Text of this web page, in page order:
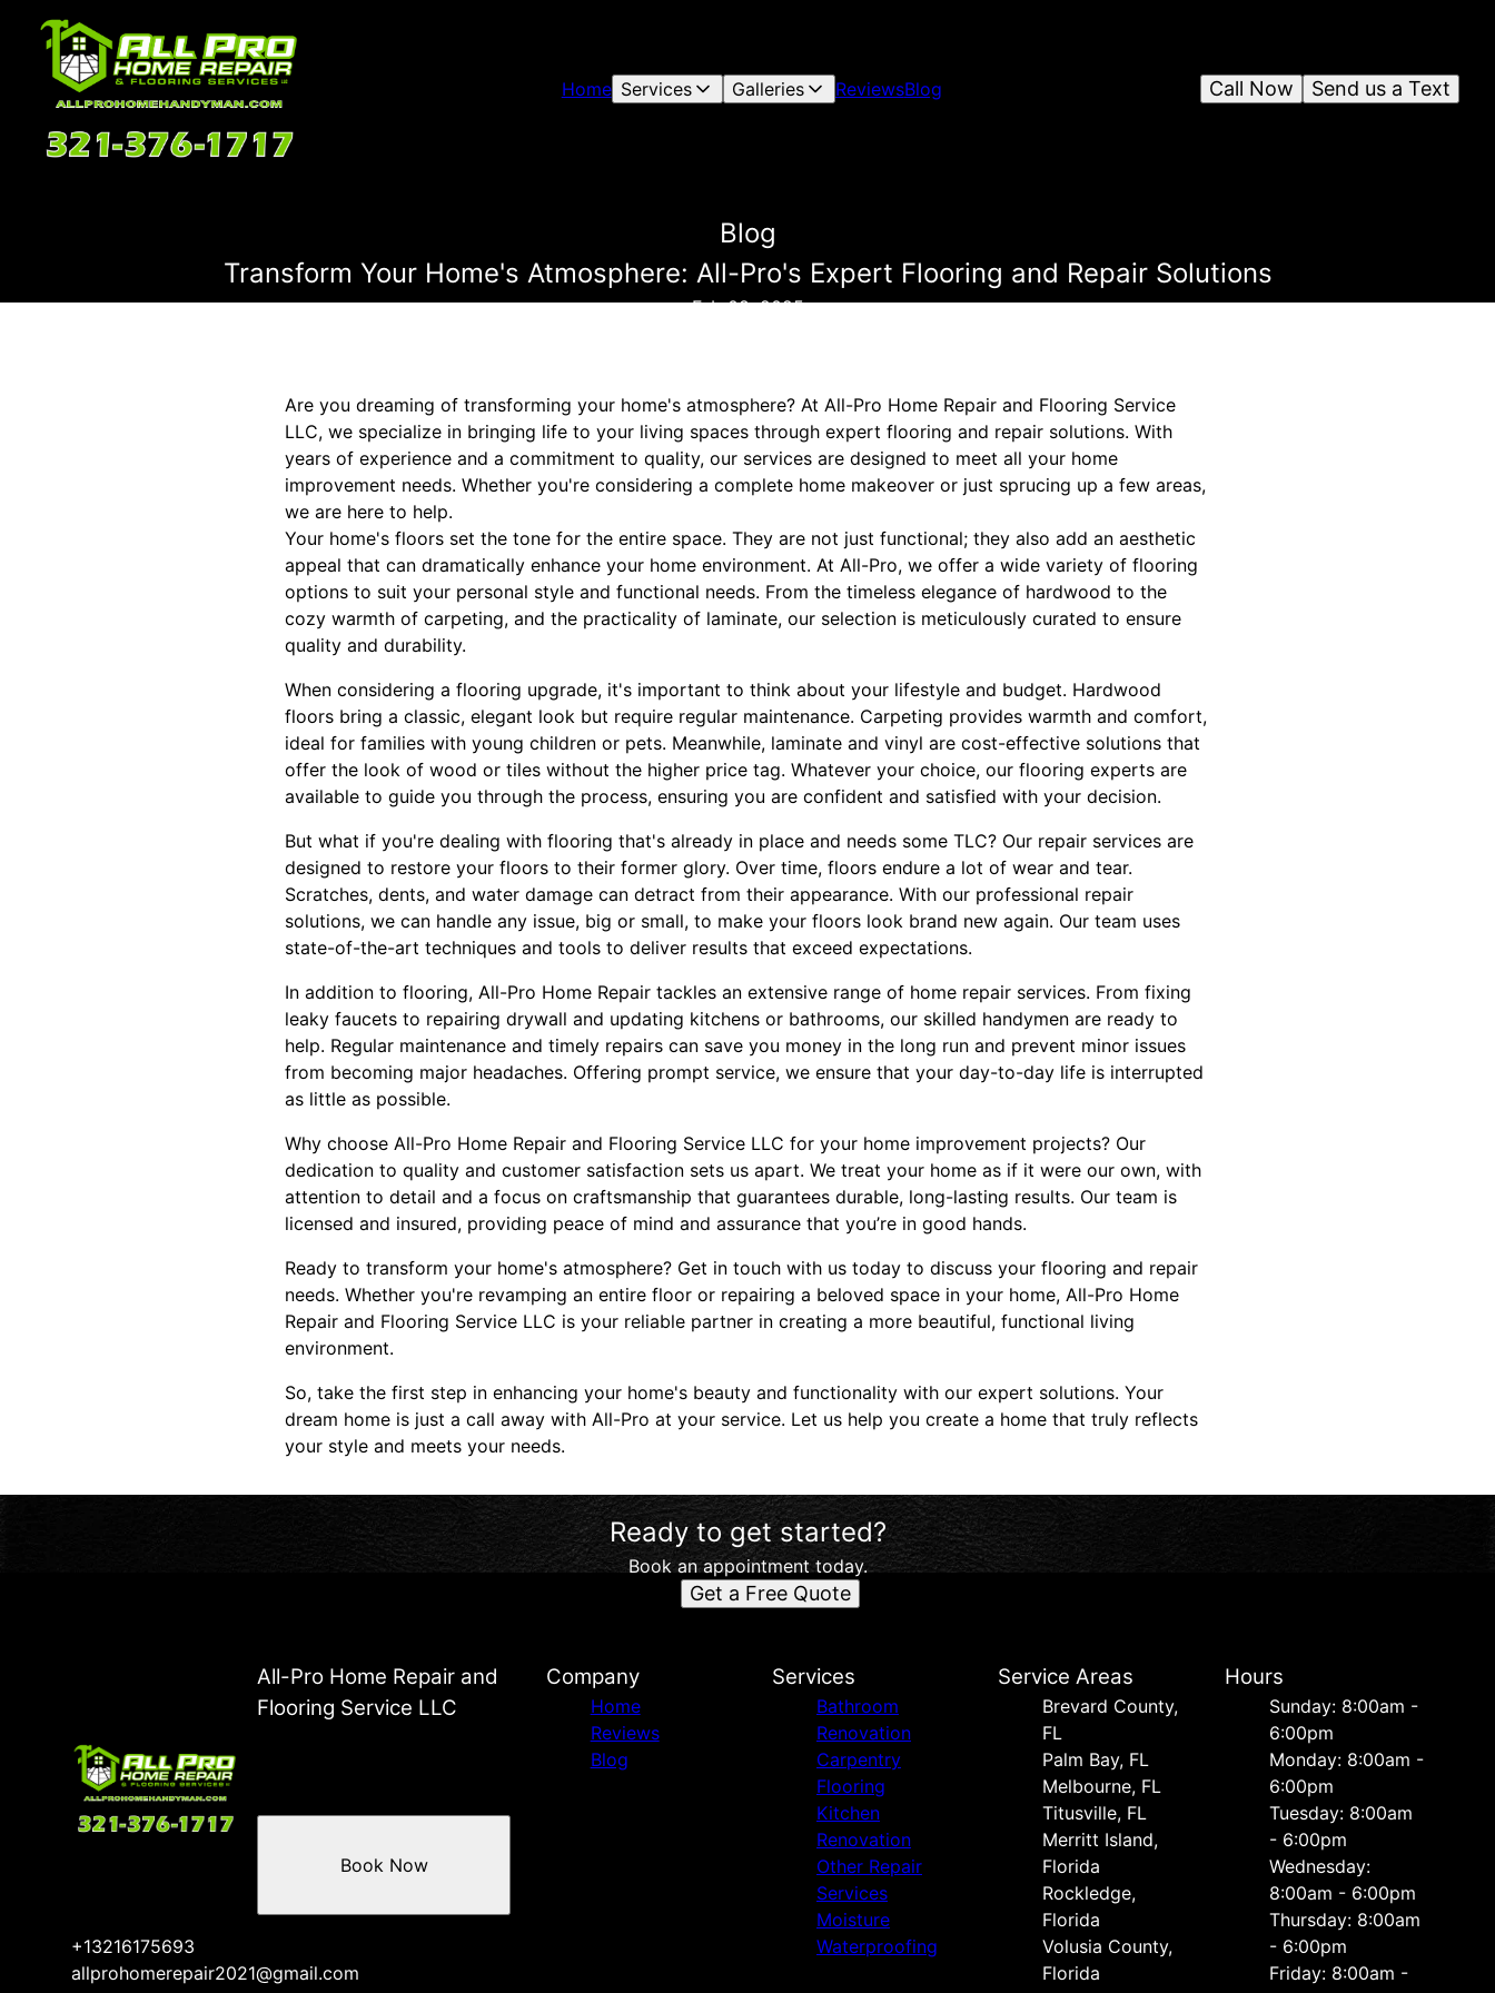
Home Services Galleries ReviewsBlog Send us a Text
Call Now
Blog
Transform Your Home's Atmosphere: All-Pro's Expert Flooring and Repair Solutions
Feb 08, 2025
Are you dreaming of transforming your home's atmosphere? At All-Pro Home Repair and Flooring Service
LLC, we specialize in bringing life to your living spaces through expert flooring and repair solutions. With
years of experience and a commitment to quality, our services are designed to meet all your home
improvement needs. Whether you're considering a complete home makeover or just sprucing up a few areas,
we are here to help.
Your home's floors set the tone for the entire space. They are not just functional; they also add an aesthetic
appeal that can dramatically enhance your home environment. At All-Pro, we offer a wide variety of flooring
options to suit your personal style and functional needs. From the timeless elegance of hardwood to the
cozy warmth of carpeting, and the practicality of laminate, our selection is meticulously curated to ensure
quality and durability.
When considering a flooring upgrade, it's important to think about your lifestyle and budget. Hardwood
floors bring a classic, elegant look but require regular maintenance. Carpeting provides warmth and comfort,
ideal for families with young children or pets. Meanwhile, laminate and vinyl are cost-effective solutions that
offer the look of wood or tiles without the higher price tag. Whatever your choice, our flooring experts are
available to guide you through the process, ensuring you are confident and satisfied with your decision.
But what if you're dealing with flooring that's already in place and needs some TLC? Our repair services are
designed to restore your floors to their former glory. Over time, floors endure a lot of wear and tear.
Scratches, dents, and water damage can detract from their appearance. With our professional repair
solutions, we can handle any issue, big or small, to make your floors look brand new again. Our team uses
state-of-the-art techniques and tools to deliver results that exceed expectations.
In addition to flooring, All-Pro Home Repair tackles an extensive range of home repair services. From fixing
leaky faucets to repairing drywall and updating kitchens or bathrooms, our skilled handymen are ready to
help. Regular maintenance and timely repairs can save you money in the long run and prevent minor issues
from becoming major headaches. Offering prompt service, we ensure that your day-to-day life is interrupted
as little as possible.
Why choose All-Pro Home Repair and Flooring Service LLC for your home improvement projects? Our
dedication to quality and customer satisfaction sets us apart. We treat your home as if it were our own, with
attention to detail and a focus on craftsmanship that guarantees durable, long-lasting results. Our team is
licensed and insured, providing peace of mind and assurance that you’re in good hands.
Ready to transform your home's atmosphere? Get in touch with us today to discuss your flooring and repair
needs. Whether you're revamping an entire floor or repairing a beloved space in your home, All-Pro Home
Repair and Flooring Service LLC is your reliable partner in creating a more beautiful, functional living
environment.
So, take the first step in enhancing your home's beauty and functionality with our expert solutions. Your
dream home is just a call away with All-Pro at your service. Let us help you create a home that truly reflects
your style and meets your needs.
Ready to get started?
Book an appointment today.
Get a Free Quote
All-Pro Home Repair and
Flooring Service LLC
+13216175693
allprohomerepair2021@gmail.com
Book Now
Company
Home
Reviews
Blog
Services
Bathroom
Renovation
Carpentry
Flooring
Kitchen
Renovation
Other Repair
Services
Moisture
Waterproofing
Service Areas
Brevard County,
FL
Palm Bay, FL
Melbourne, FL
Titusville, FL
Merritt Island,
Florida
Rockledge,
Florida
Volusia County,
Florida
Hours
Sunday: 8:00am -
6:00pm
Monday: 8:00am -
6:00pm
Tuesday: 8:00am
- 6:00pm
Wednesday:
8:00am - 6:00pm
Thursday: 8:00am
- 6:00pm
Friday: 8:00am -